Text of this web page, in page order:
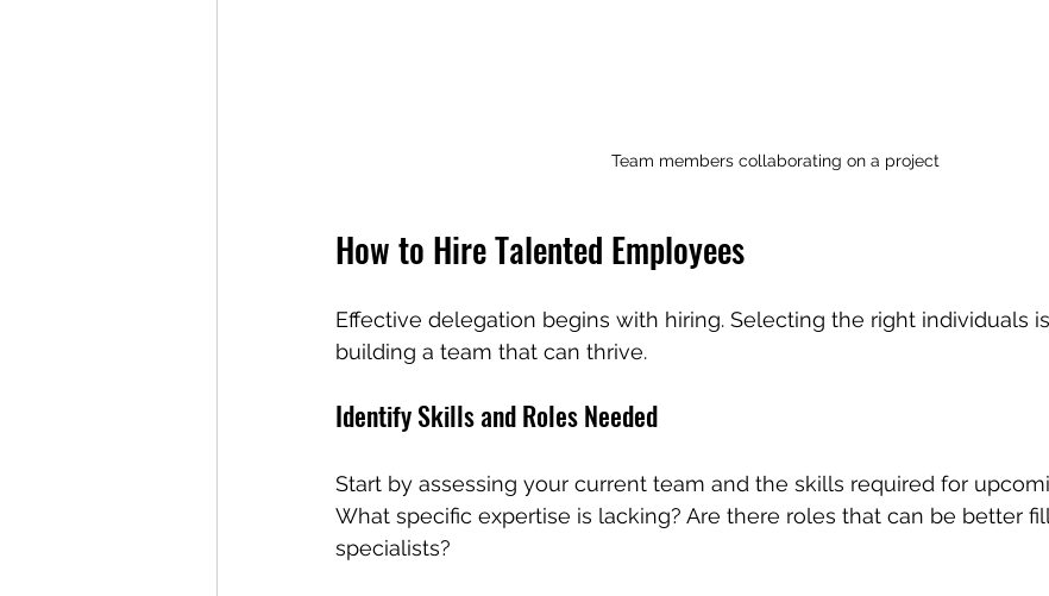
Team members collaborating on a project
How to Hire Talented Employees
Effective delegation begins with hiring. Selecting the right individuals
building a team that can thrive.
Identify Skills and Roles Needed
Start by assessing your current team and the skills required for
What specific expertise is lacking? Are there roles that can be better
specialists?